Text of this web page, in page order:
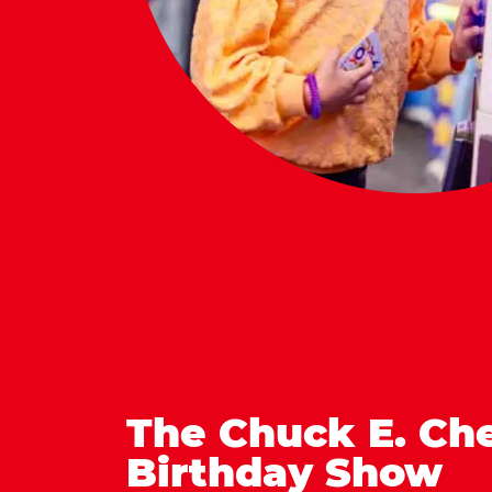
The Chuck E.
Birthday Show